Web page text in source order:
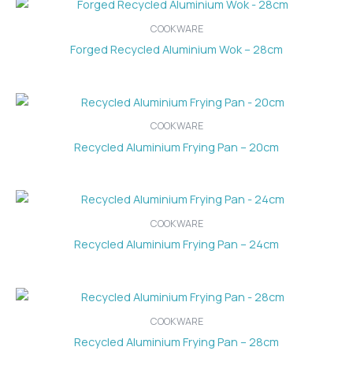
COOKWARE
Forged Recycled Aluminium Wok – 28cm
COOKWARE
Recycled Aluminium Frying Pan – 20cm
COOKWARE
Recycled Aluminium Frying Pan – 24cm
COOKWARE
Recycled Aluminium Frying Pan – 28cm